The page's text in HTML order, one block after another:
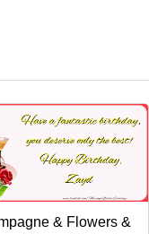
& Flowers &